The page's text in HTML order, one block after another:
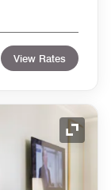
View Rates